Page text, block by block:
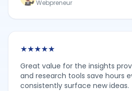
Webpreneur
★★★★★
Great value for the insights
and research tools save hours
consistently surface new ideas.